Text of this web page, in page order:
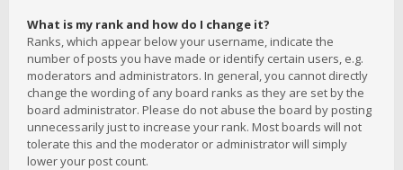
What is my rank and how do I change it?
Ranks, which appear below your username, indicate the
number of posts you have made or identify certain users, e.g.
moderators and administrators. In general, you cannot directly
change the wording of any board ranks as they are set by the
board administrator. Please do not abuse the board by posting
unnecessarily just to increase your rank. Most boards will not
tolerate this and the moderator or administrator will simply
lower your post count.